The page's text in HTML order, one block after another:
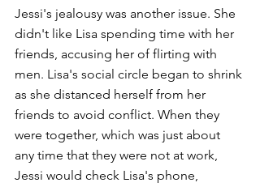
Jessi's jealousy was another issue. She
didn't like Lisa spending time with her
friends, accusing her of flirting with
men. Lisa's social circle began to shrink
as she distanced herself from her
friends to avoid conflict. When they
were together, which was just about
any time that they were not at work,
Jessi would check Lisa's phone,